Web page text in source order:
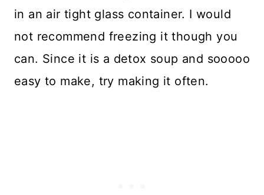
in an air tight glass container. I would
not recommend freezing it though you
can. Since it is a detox soup and sooooo
easy to make, try making it often.